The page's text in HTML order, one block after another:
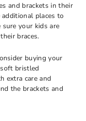
and brackets in their
places to
sure your kids are
braces.
buying your
bristled
extra care and
the brackets and